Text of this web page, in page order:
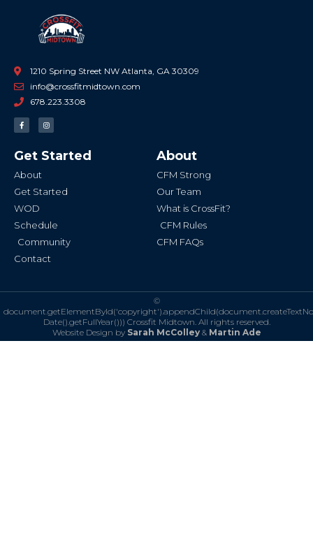
1210 Spring Street NW Atlanta, GA 30309
info@crossfitmidtown.com
678.223.3308
F
a
c
o
o
-
I
n
s
g
r
Get Started
About
Get Started
WOD
Schedule
Community
Contact
About
CFM Strong
Our Team
What is CrossFit?
CFM Rules
CFM FAQs
©
Date().getFullYear())) Crossfit Midtown. All rights reserved.
Website Design by Sarah McColley& Martin Ade